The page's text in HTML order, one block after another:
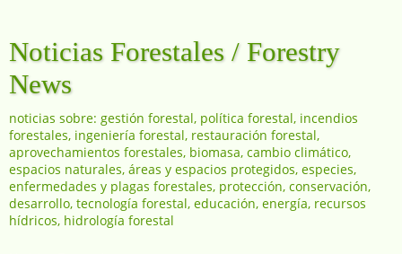
Noticias Forestales / Forestry
News
noticias sobre: gestión forestal, política forestal, incendios
forestales, ingeniería forestal, restauración forestal,
aprovechamientos forestales, biomasa, cambio climático,
espacios naturales, áreas y espacios protegidos, especies,
enfermedades y plagas forestales, protección, conservación,
desarrollo, tecnología forestal, educación, energía, recursos
hídricos, hidrología forestal